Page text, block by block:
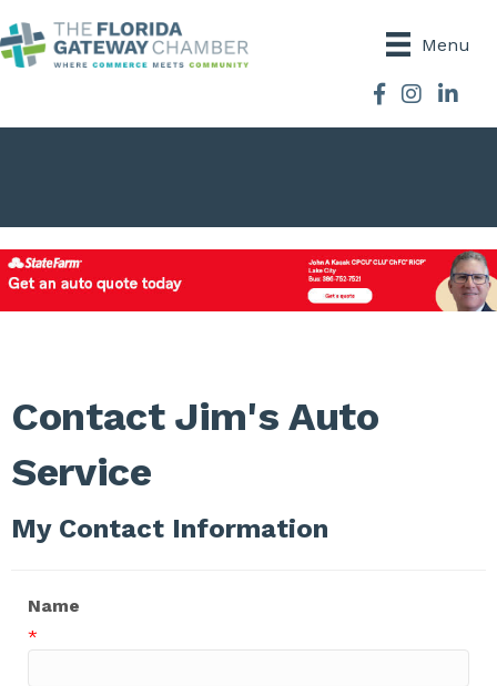
Menu
Facebook
Instagram
Contact Jim's Auto
Service
My Contact Information
Name
*